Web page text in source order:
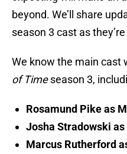
beyond. We’ll share
season 3 cast as
We know the main cast
of Timeseason 3,
Rosamund Pike as
Josha Stradowski as
Marcus Rutherford